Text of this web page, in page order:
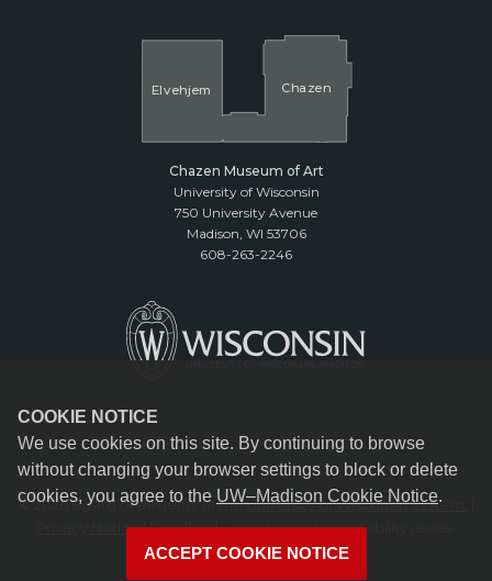
COOKIE NOTICE
We use cookies on this site. By continuing to browse
without changing your browser settings to block or delete
cookies, you agree to the UW–Madison Cookie Notice.
ACCEPT COOKIE NOTICE
Elvehjem Cha zen
Chazen Museum of Art
University of Wisconsin
750 University Avenue
Madison, WI 53706
608-263-2246
© 2026 Board of Regents of theUniversity of Wisconsin System.
Privacy Notice| Feedback, questions or accessibility issues:
reception@chazen.wisc.edu